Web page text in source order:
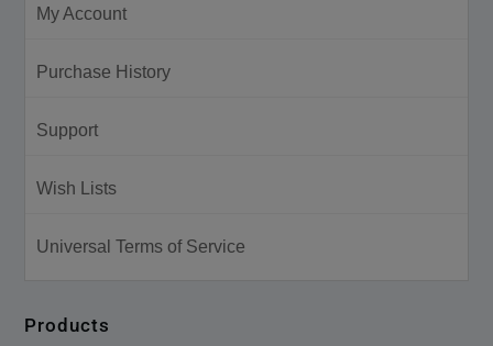
My Account
Purchase History
Support
Wish Lists
Universal Terms of Service
Products